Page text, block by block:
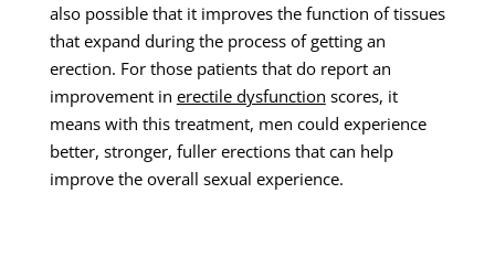
also possible that it improves the function of tissues
that expand during the process of getting an
erection. For those patients that do report an
improvement in erectile dysfunction scores, it
means with this treatment, men could experience
better, stronger, fuller erections that can help
improve the overall sexual experience.